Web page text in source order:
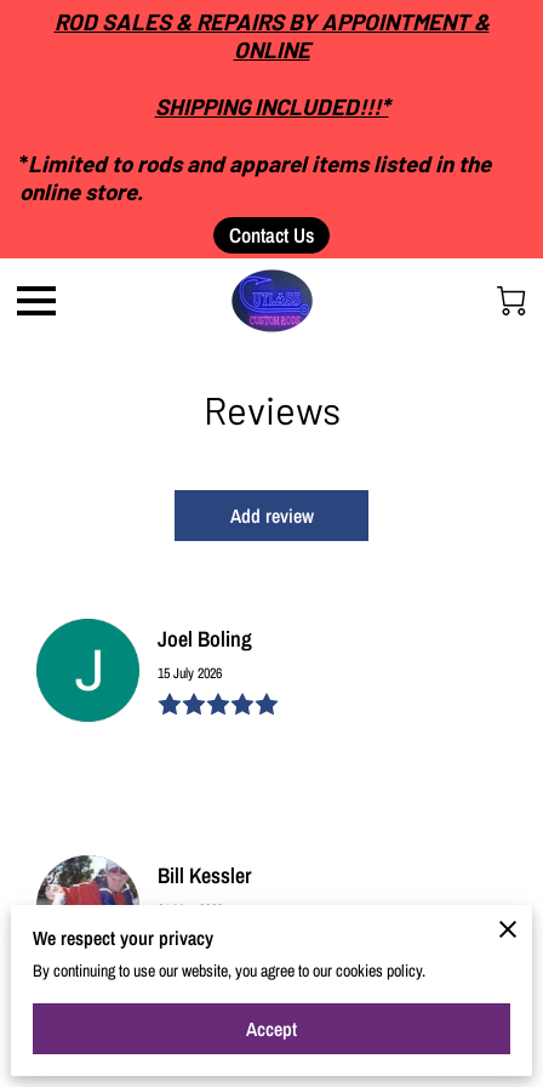
ROD SALES & REPAIRS BY APPOINTMENT &
ONLINE
SHIPPING INCLUDED!!!*
*Limited to rods and apparel items listed in the
online store.
Contact Us
Reviews
Add review
Joel Boling
15 July 2026
Bill Kessler
31 May 2026
We respect your privacy
By continuing to use our website, you agree to our cookies policy.
Accept